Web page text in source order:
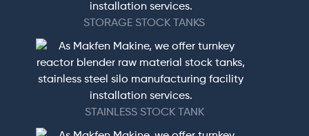
STORAGE STOCK TANKS
STAINLESS STOCK TANK